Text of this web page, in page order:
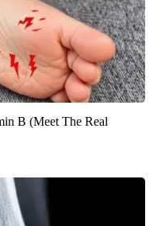
B (Meet The Real